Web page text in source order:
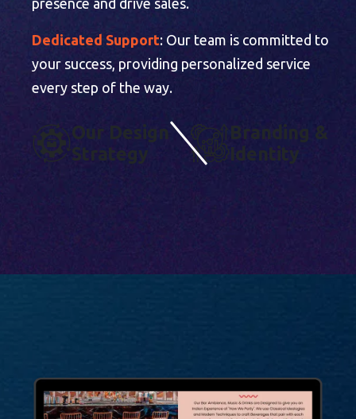
Dedicated Support: Our team is committed to
your success, providing personalized service
every step of the way.
OUR DESIGN
STRA TEGY
B RA ND I N G &
I D ENT ITY